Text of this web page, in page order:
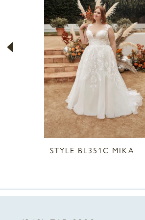
2
3
4
5
6
7
STYLE BL351C MIKA